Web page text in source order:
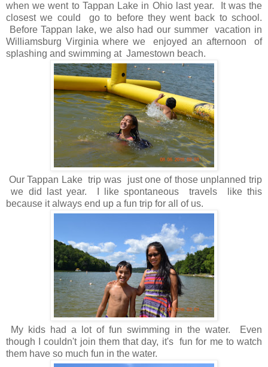
when we went to Tappan Lake in Ohio last year. It was the
closest we could go to before they went back to school.
Before Tappan lake, we also had our summer vacation in
Williamsburg Virginia where we enjoyed an afternoon of
splashing and swimming at Jamestown beach.
Our Tappan Lake trip was just one of those unplanned trip
we did last year. I like spontaneous travels like this
because it always end up a fun trip for all of us.
My kids had a lot of fun swimming in the water. Even
though I couldn't join them that day, it's fun for me to watch
them have so much fun in the water.